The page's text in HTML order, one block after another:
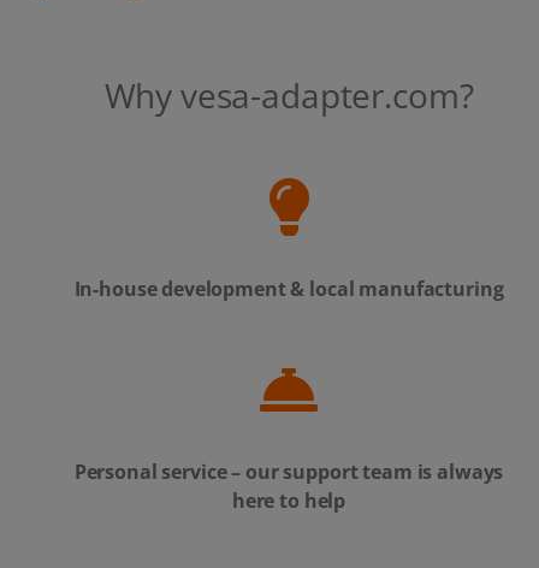
Why vesa-adapter.com?
In-house development & local manufacturing
Personal service – our support team is always
here to help